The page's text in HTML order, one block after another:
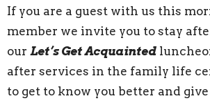
If you are a guest with us this
member we invite you to stay
our Let’s Get Acquainted
after services in the family life
to get to know you better and give